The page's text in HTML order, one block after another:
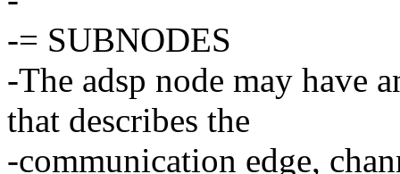
-= SUBNODES
-The adsp node may have
that describes the
-communication edge,